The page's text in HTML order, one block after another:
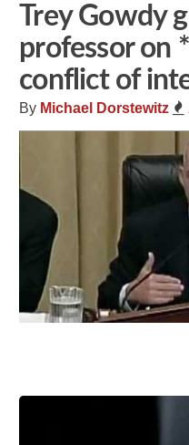
Trey Gowdy
professor on
conflict of
By Michael Dorstewitz